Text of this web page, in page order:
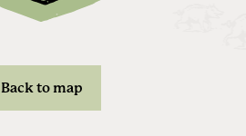
Back to map